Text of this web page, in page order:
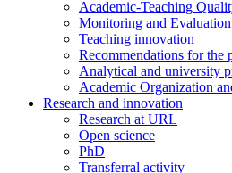
Academic-Teaching
Monitoring and
Teaching innovation
Recommendations for the
Analytical and university
Academic Organization
Research and innovation
Research at URL
Open science
PhD
Transferral activity